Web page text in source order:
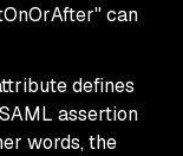
can
defines
assertion
words, the